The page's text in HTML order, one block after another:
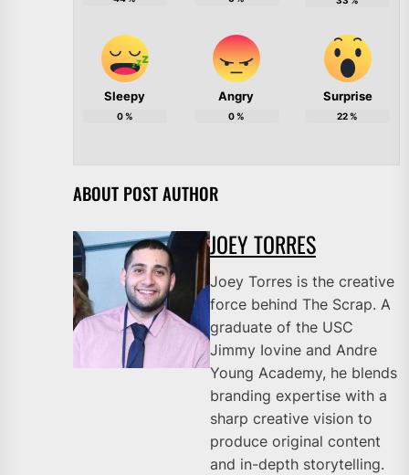
Sleepy
0%
Angry
0%
Surprise
22%
ABOUT POST AUTHOR
JOEY TORRES
Joey Torres is the creative
force behind The Scrap. A
graduate of the USC
Jimmy Iovine and Andre
Young Academy, he blends
branding expertise with a
sharp creative vision to
produce original content
and in-depth storytelling.